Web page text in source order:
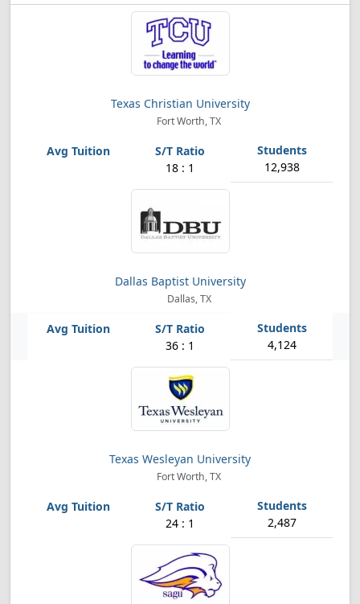
Texas Christian University
Fort Worth, TX
18 : 1 12,938
Dallas Baptist University
Dallas, TX
36 : 1 4,124
Texas Wesleyan University
Fort Worth, TX
24 : 1 2,487